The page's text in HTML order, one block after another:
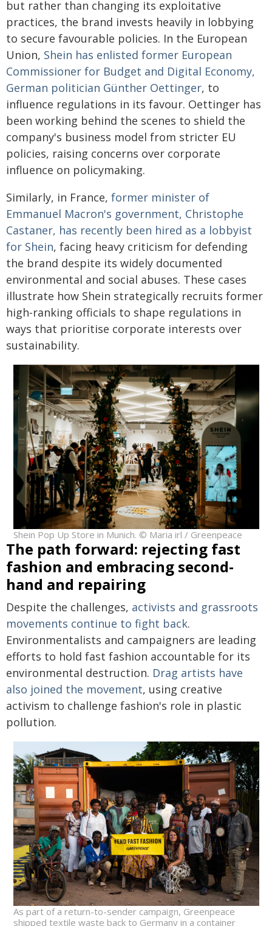
but rather than changing its exploitative
practices, the brand invests heavily in lobbying
to secure favourable policies. In the European
Union, Shein has enlisted former European
Commissioner for Budget and Digital Economy,
German politician Günther Oettinger, to
influence regulations in its favour. Oettinger has
been working behind the scenes to shield the
company's business model from stricter EU
policies, raising concerns over corporate
influence on policymaking.
Similarly, in France, former minister of
Emmanuel Macron's government, Christophe
Castaner, has recently been hired as a lobbyist
for Shein, facing heavy criticism for defending
the brand despite its widely documented
environmental and social abuses. These cases
illustrate how Shein strategically recruits former
high-ranking officials to shape regulations in
ways that prioritise corporate interests over
sustainability.
Shein Pop Up Store in Munich. © Maria irl / Greenpeace
The path forward: rejecting fast
fashion and embracing second-
hand and repairing
Despite the challenges, activists and grassroots
movements continue to fight back.
Environmentalists and campaigners are leading
efforts to hold fast fashion accountable for its
environmental destruction. Drag artists have
also joined the movement, using creative
activism to challenge fashion's role in plastic
pollution.
As part of a return-to-sender campaign, Greenpeace
shipped textile waste back to Germany in a container